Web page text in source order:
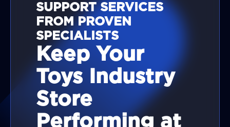
SUPPORT SERVICES
FROM PROVEN
SPECIALISTS
Keep Your
Toys Industry
Store
Performing at